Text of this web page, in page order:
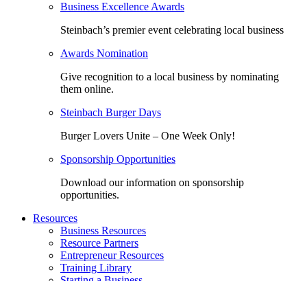
Business Excellence Awards
Steinbach’s premier event celebrating local business
Awards Nomination
Give recognition to a local business by nominating
them online.
Steinbach Burger Days
Burger Lovers Unite – One Week Only!
Sponsorship Opportunities
Download our information on sponsorship
opportunities.
Resources
Business Resources
Resource Partners
Entrepreneur Resources
Training Library